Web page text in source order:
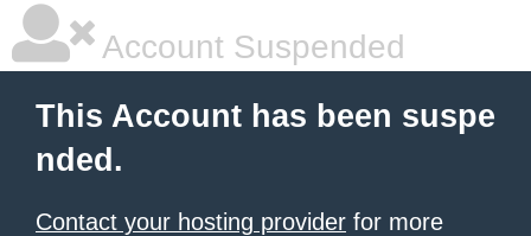
Account Suspended
This Account has been suspe
nded.
Contact your hosting provider for more